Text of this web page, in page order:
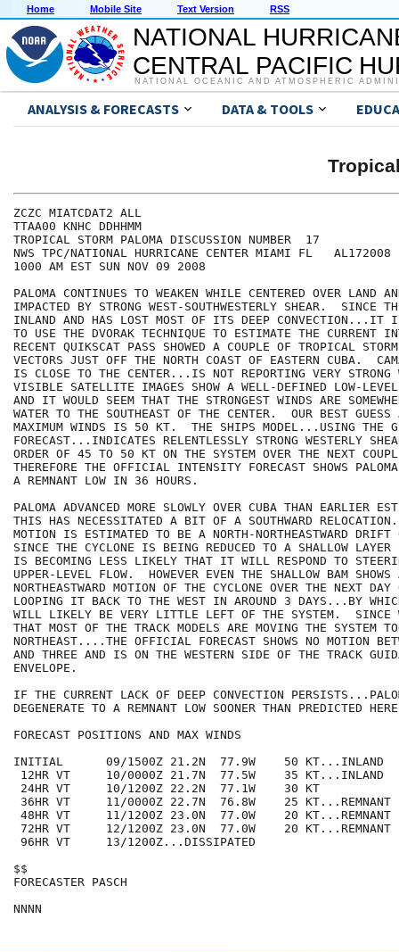
Home Mobile Site Text Version RSS
NATIONAL
CENTRAL PACIFIC
NATIONAL OCEANIC AND ATMOSPHERIC
ANALYSIS & FORECASTS DATA & TOOLS
ZCZC MIATCDAT2 ALL
TTAA00 KNHC DDHHMM
TROPICAL STORM PALOMA DISCUSSION NUMBER  17
NWS TPC/NATIONAL HURRICANE CENTER MIAMI FL   AL172008
1000 AM EST SUN NOV 09 2008
PALOMA CONTINUES TO WEAKEN WHILE CENTERED OVER LAND
IMPACTED BY STRONG WEST-SOUTHWESTERLY SHEAR.  SINCE
INLAND AND HAS LOST MOST OF ITS DEEP CONVECTION...IT
TO USE THE DVORAK TECHNIQUE TO ESTIMATE THE CURRENT
RECENT QUIKSCAT PASS SHOWED A COUPLE OF TROPICAL
VECTORS JUST OFF THE NORTH COAST OF EASTERN CUBA.
IS CLOSE TO THE CENTER...IS NOT REPORTING VERY
VISIBLE SATELLITE IMAGES SHOW A WELL-DEFINED LOW-
AND IT WOULD SEEM THAT THE STRONGEST WINDS ARE
WATER TO THE SOUTHEAST OF THE CENTER.  OUR BEST GUESS
MAXIMUM WINDS IS 50 KT.  THE SHIPS MODEL...USING THE
FORECAST...INDICATES RELENTLESSLY STRONG WESTERLY
ORDER OF 45 TO 50 KT ON THE SYSTEM OVER THE NEXT
THEREFORE THE OFFICIAL INTENSITY FORECAST SHOWS
A REMNANT LOW IN 36 HOURS.
PALOMA ADVANCED MORE SLOWLY OVER CUBA THAN EARLIER
THIS HAS NECESSITATED A BIT OF A SOUTHWARD
MOTION IS ESTIMATED TO BE A NORTH-NORTHEASTWARD
SINCE THE CYCLONE IS BEING REDUCED TO A SHALLOW
IS BECOMING LESS LIKELY THAT IT WILL RESPOND TO
UPPER-LEVEL FLOW.  HOWEVER EVEN THE SHALLOW BAM SHOWS
NORTHEASTWARD MOTION OF THE CYCLONE OVER THE NEXT
LOOPING IT BACK TO THE WEST IN AROUND 3 DAYS...BY
WILL LIKELY BE VERY LITTLE LEFT OF THE SYSTEM.  SINCE
THAT MOST OF THE TRACK MODELS ARE MOVING THE SYSTEM
NORTHEAST....THE OFFICIAL FORECAST SHOWS NO MOTION
AND THREE AND IS ON THE WESTERN SIDE OF THE TRACK
ENVELOPE.
IF THE CURRENT LACK OF DEEP CONVECTION
DEGENERATE TO A REMNANT LOW SOONER THAN PREDICTED
FORECAST POSITIONS AND MAX WINDS
INITIAL      09/1500Z 21.2N  77.9W    50 KT...INLAND
12HR VT     10/0000Z 21.7N  77.5W    35 KT...INLAND
24HR VT     10/1200Z 22.2N  77.1W    30 KT
36HR VT     11/0000Z 22.7N  76.8W    25 KT...REMNANT
48HR VT     11/1200Z 23.0N  77.0W    20 KT...REMNANT
72HR VT     12/1200Z 23.0N  77.0W    20 KT...REMNANT
96HR VT     13/1200Z...DISSIPATED
$$
FORECASTER PASCH